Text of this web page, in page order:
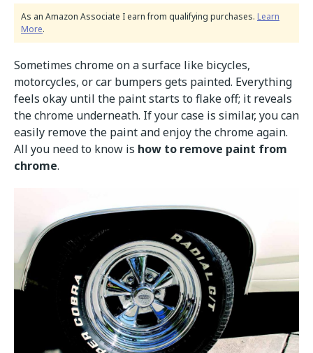
As an Amazon Associate I earn from qualifying purchases. Learn
More.
Sometimes chrome on a surface like bicycles,
motorcycles, or car bumpers gets painted. Everything
feels okay until the paint starts to flake off; it reveals
the chrome underneath. If your case is similar, you can
easily remove the paint and enjoy the chrome again.
All you need to know is how to remove paint from
chrome.